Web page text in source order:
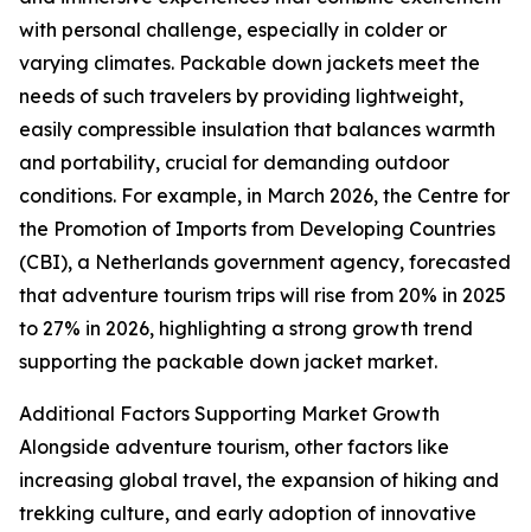
with personal challenge, especially in colder or
varying climates. Packable down jackets meet the
needs of such travelers by providing lightweight,
easily compressible insulation that balances warmth
and portability, crucial for demanding outdoor
conditions. For example, in March 2026, the Centre for
the Promotion of Imports from Developing Countries
(CBI), a Netherlands government agency, forecasted
that adventure tourism trips will rise from 20% in 2025
to 27% in 2026, highlighting a strong growth trend
supporting the packable down jacket market.
Additional Factors Supporting Market Growth
Alongside adventure tourism, other factors like
increasing global travel, the expansion of hiking and
trekking culture, and early adoption of innovative